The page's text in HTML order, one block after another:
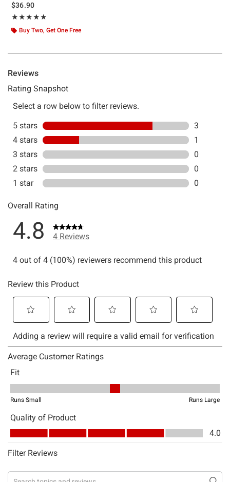
$36.90
★★★★★
Rating, 4.75 out of 5
★★★★★
Buy Two, Get One Free